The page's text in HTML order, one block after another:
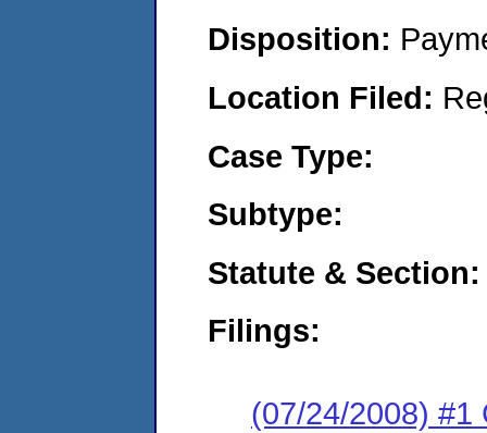
Disposition:
Location Filed:
Case Type:
Subtype:
Statute & Section:
Filings:
(07/24/2008) #1